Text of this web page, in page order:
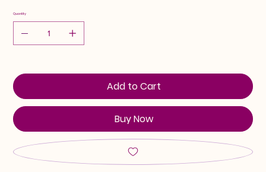
Quantity
Add to Cart
Buy Now